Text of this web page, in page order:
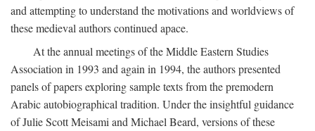
and attempting to understand the motivations and worldviews of
these medieval authors continued apace.
At the annual meetings of the Middle Eastern Studies
Association in 1993 and again in 1994, the authors presented
panels of papers exploring sample texts from the premodern
Arabic autobiographical tradition. Under the insightful guidance
of Julie Scott Meisami and Michael Beard, versions of these